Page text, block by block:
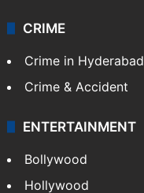
CRIME
Crime in Hyderabad
Crime & Accident
ENTERTAINMENT
Bollywood
Hollywood